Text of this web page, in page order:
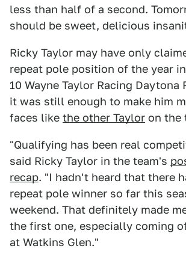
less than half of a second.
should be sweet, delicious
Ricky Taylor may have only
repeat pole position of the year
10 Wayne Taylor Racing
it was still enough to make him
faces like the other Taylor on the
"Qualifying has been real
said Ricky Taylor in the team's
recap. "I hadn't heard that there
repeat pole winner so far this
weekend. That definitely made
the first one, especially coming
at Watkins Glen."